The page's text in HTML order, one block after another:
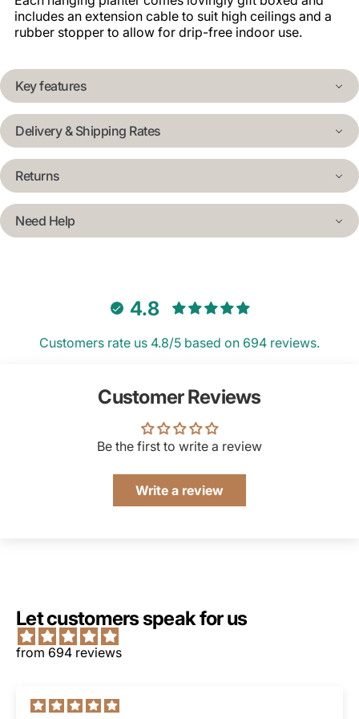
includes an extension cable to suit high ceilings and a
rubber stopper to allow for drip-free indoor use.
Key features
Delivery & Shipping Rates
Returns
Need Help
4.8
Customers rate us 4.8/5 based on 694 reviews.
Customer Reviews
Be the first to write a review
Write a review
Let customers speak for us
from 694 reviews